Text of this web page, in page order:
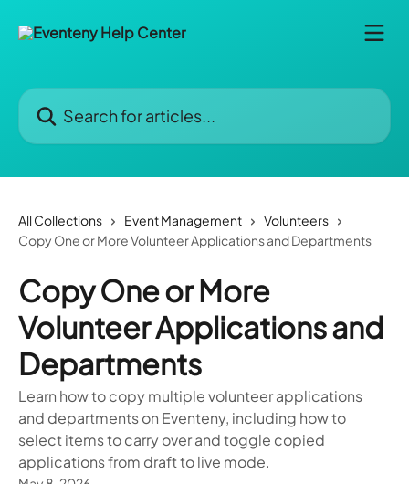
Search for articles...
All Collections Event Management
Volunteers
Copy One or More Volunteer Applications and Departments
Copy One or More
Volunteer Applications and
Departments
Learn how to copy multiple volunteer applications
and departments on Eventeny, including how to
select items to carry over and toggle copied
applications from draft to live mode.